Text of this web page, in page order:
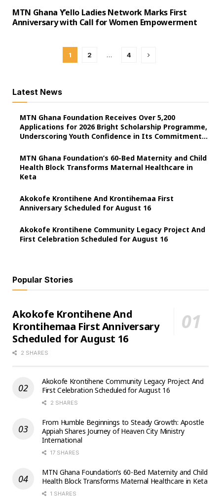
MTN Ghana Y’ello Ladies Network Marks First
Anniversary with Call for Women Empowerment
1 2 … 4
Latest News
MTN Ghana Foundation Receives Over 5,200
Applications for 2026 Bright Scholarship Programme,
Underscoring Youth Confidence in Its Commitment
MTN Ghana Foundation’s 60-Bed Maternity and Child
Health Block Transforms Maternal Healthcare in
Keta
Akokofe Krontihene And Krontihemaa First
Anniversary Scheduled for August 16
Akokofe Krontihene Community Legacy Project And
First Celebration Scheduled for August 16
Popular Stories
Akokofe Krontihene And
Krontihemaa First Anniversary
Scheduled for August 16
2 SHARES
Akokofe Krontihene Community Legacy Project And
First Celebration Scheduled for August 16
2 SHARES
From Humble Beginnings to Steady Growth: Apostle
Appiah Shares Journey of Heaven City Ministry
International
17 SHARES
MTN Ghana Foundation’s 60-Bed Maternity and Child
Health Block Transforms Maternal Healthcare in Keta
1 SHARES